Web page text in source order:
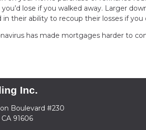
lose if you walked away. Larger
in their ability to recoup their losses if
has made mortgages harder to
Inc.
Boulevard #230
91606